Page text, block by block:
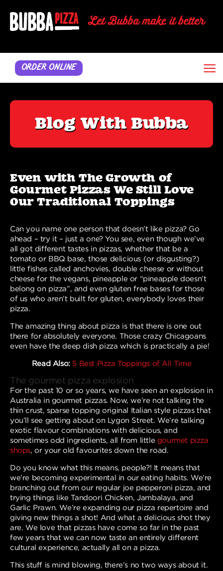
ORDER ONLINE ≡
Blog With Bubba
Even with The Growth of
Gourmet Pizzas We Still Love
Our Traditional Toppings
Can you name one person that doesn’t like pizza? Go
ahead – try it – just a one? You see, even though we’ve
all got different tastes in pizzas, whether that be a
tomato or BBQ base, those delicious (or disgusting?)
little fishes called anchovies, double cheese or without
cheese for the vegans, pineapple or “pineapple doesn’t
belong on pizza”, and even gluten free bases for those
of us who aren’t built for gluten, everybody loves their
pizza.
The amazing thing about pizza is that there is one out
there for absolutely everyone. Those crazy Chicagoans
even have the deep dish pizza which is practically a pie!
Read Also: 5 Best Pizza Toppings of All Time
The gourmet pizza explosion
For the past 10 or so years, we have seen an explosion in
Australia in gourmet pizzas. Now, we’re not talking the
thin crust, sparse topping original Italian style pizzas that
you’ll see getting about on Lygon Street. We’re talking
exotic flavour combinations with delicious, and
sometimes odd ingredients, all from little gourmet pizza
shops, or your old favourites down the road.
Do you know what this means, people?! It means that
we’re becoming experimental in our eating habits. We’re
branching out from our regular joe pepperoni pizza, and
trying things like Tandoori Chicken, Jambalaya, and
Garlic Prawn. We’re expanding our pizza repertoire and
giving new things a shot! And what a delicious shot they
are. We love that pizzas have come so far in the past
few years that we can now taste an entirely different
cultural experience, actually all on a pizza.
This stuff is mind blowing, there’s no two ways about it.